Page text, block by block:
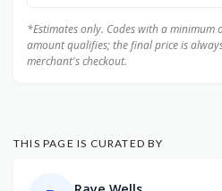
*Estimates only. Codes with a
amount qualifies; the final price is
merchant's checkout.
THIS PAGE IS CURATED BY